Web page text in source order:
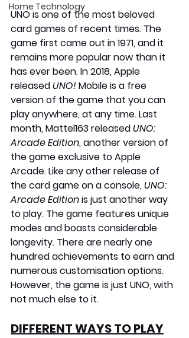
Home Technology
UNO is one of the most beloved
card games of recent times. The
game first came out in 1971, and it
remains more popular now than it
has ever been. In 2018, Apple
released UNO! Mobile is a free
version of the game that you can
play anywhere, at any time. Last
month, Mattel163 released UNO:
Arcade Edition, another version of
the game exclusive to Apple
Arcade. Like any other release of
the card game on a console, UNO:
Arcade Edition is just another way
to play. The game features unique
modes and boasts considerable
longevity. There are nearly one
hundred achievements to earn and
numerous customisation options.
However, the game is just UNO, with
not much else to it.
DIFFERENT WAYS TO PLAY